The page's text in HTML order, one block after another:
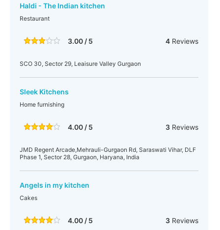
Haldi - The Indian kitchen
Restaurant
3.00 / 5 4Reviews
SCO 30, Sector 29, Leaisure Valley Gurgaon
Sleek Kitchens
Home furnishing
4.00 / 5 3Reviews
JMD Regent Arcade,Mehrauli-Gurgaon Rd, Saraswati Vihar, DLF
Phase 1, Sector 28, Gurgaon, Haryana, India
Angels in my kitchen
Cakes
4.00 / 5 3Reviews